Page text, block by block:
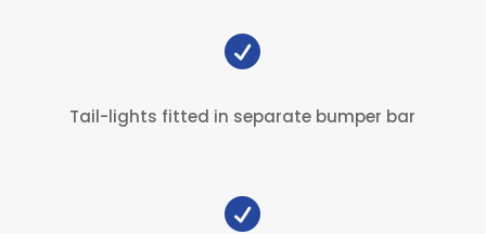

Tail-lights fitted in separate bumper bar
